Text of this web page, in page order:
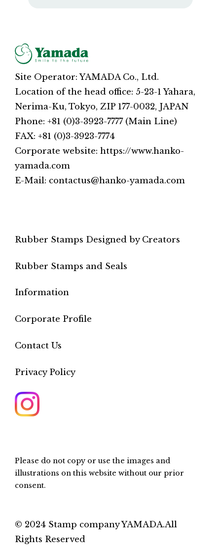
Site Operator: YAMADA Co., Ltd.
Location of the head office: 5-23-1 Yahara,
Nerima-Ku, Tokyo, ZIP 177-0032, JAPAN
Phone: +81 (0)3-3923-7777 (Main Line)
FAX: +81 (0)3-3923-7774
Corporate website: https://www.hanko-
yamada.com
E-Mail: contactus@hanko-yamada.com
Rubber Stamps Designed by Creators
Rubber Stamps and Seals
Information
Corporate Profile
Contact Us
Privacy Policy
Please do not copy or use the images and
illustrations on this website without our prior
consent.
© 2024 Stamp company YAMADA.All
Rights Reserved